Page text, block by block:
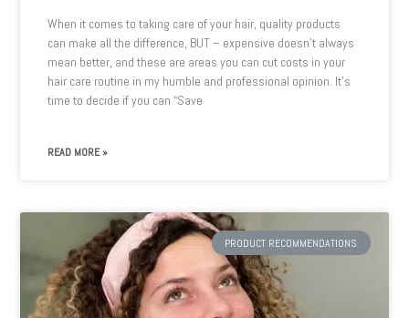
When it comes to taking care of your hair, quality products
can make all the difference, BUT – expensive doesn’t always
mean better, and these are areas you can cut costs in your
hair care routine in my humble and professional opinion. It’s
time to decide if you can “Save
READ MORE »
PRODUCT RECOMMENDATIONS